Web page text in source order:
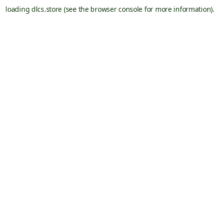
loading dlcs.store (see the browser console for more information).